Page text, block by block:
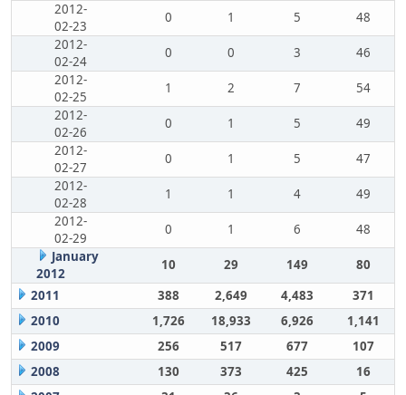
2012-
02-23
0 1 5
48
2012-
02-24
0 0 3
46
2012-
02-25
1 2 7
54
2012-
02-26
0 1 5
49
2012-
02-27
0 1 5
47
2012-
02-28
1 1 4
49
2012-
02-29
0 1 6
48
January
2012
10 29 149
80
2011
388 2,649 4,483
371
2010
1,726 18,933 6,926
1,141
2009
256 517 677
107
2008
130 373 425
16